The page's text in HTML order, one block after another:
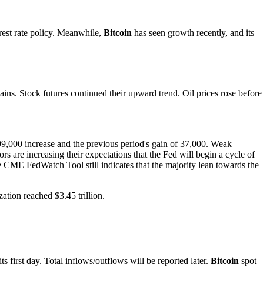
rate policy. Meanwhile, Bitcoin has seen growth recently, and its
Stock futures continued their upward trend. Oil prices rose before
increase and the previous period's gain of 37,000. Weak
are increasing their expectations that the Fed will begin a cycle of
FedWatch Tool still indicates that the majority lean towards the
reached $3.45 trillion.
first day. Total inflows/outflows will be reported later. Bitcoin spot